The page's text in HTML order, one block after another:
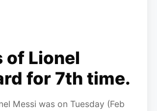
of Lionel
for 7th time.
Messi was on Tuesday (Feb